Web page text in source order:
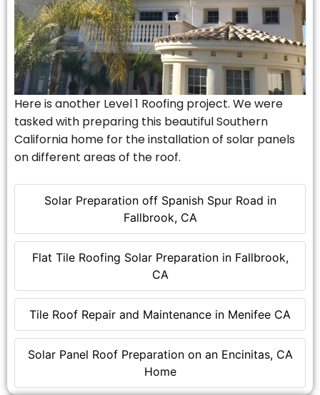
Solar Preparation off Spanish Spur Road in
Fallbrook, CA
Flat Tile Roofing Solar Preparation in Fallbrook,
CA
Tile Roof Repair and Maintenance in Menifee CA
Solar Panel Roof Preparation on an Encinitas, CA
Home
Here is another Level 1 Roofing project. We were
tasked with preparing this beautiful Southern
California home for the installation of solar panels
on different areas of the roof.